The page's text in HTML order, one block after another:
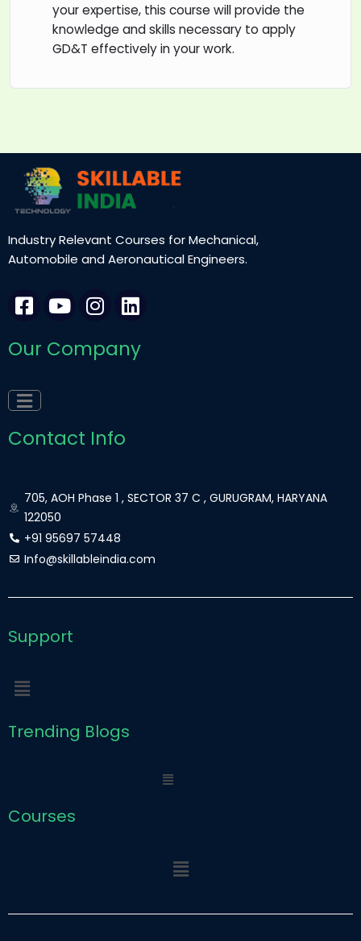
your expertise, this course will provide the
knowledge and skills necessary to apply
GD&T effectively in your work.
Industry Relevant Courses for Mechanical,
Automobile and Aeronautical Engineers.
F
a
c
e
o
o
k
q
u
a
r
Y
o
u
t
I
n
s
t
a
L
i
n
k
Our Company
Contact Info
705, AOH Phase 1 , SECTOR 37 C , GURUGRAM, HARYANA
122050
+91 95697 57448
Info@skillableindia.com
Support
Menu
Trending Blogs
Menu
Courses
Menu